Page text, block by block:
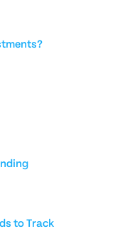
to Track